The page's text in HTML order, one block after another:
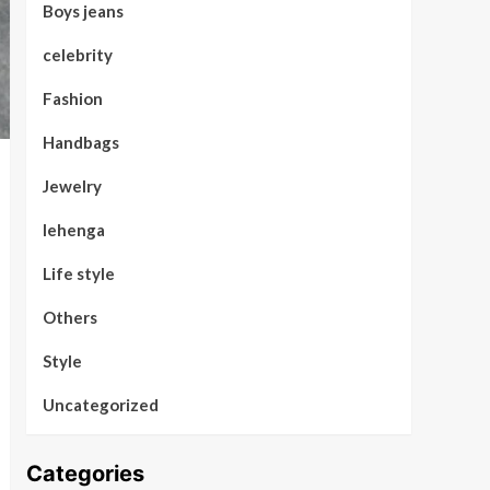
Boys jeans
celebrity
Fashion
Handbags
Jewelry
lehenga
Life style
Others
Style
Uncategorized
Categories